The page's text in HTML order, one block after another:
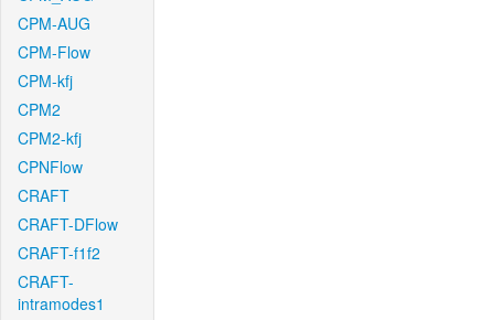
CPM-AUG
CPM-Flow
CPM-kfj
CPM2
CPM2-kfj
CPNFlow
CRAFT
CRAFT-DFlow
CRAFT-f1f2
CRAFT-
intramodes1